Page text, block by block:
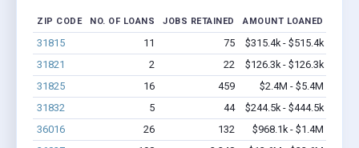
ZIP CODE NO. OF LOANS JOBS RETAINED AMOUNT LOANED
31815 11 75
$315.4k - $515.4k
31821
2 22
$126.3k - $126.3k
31825
16 459
$2.4M - $5.4M
31832
5 44
$244.5k - $444.5k
36016
26 132
$968.1k - $1.4M